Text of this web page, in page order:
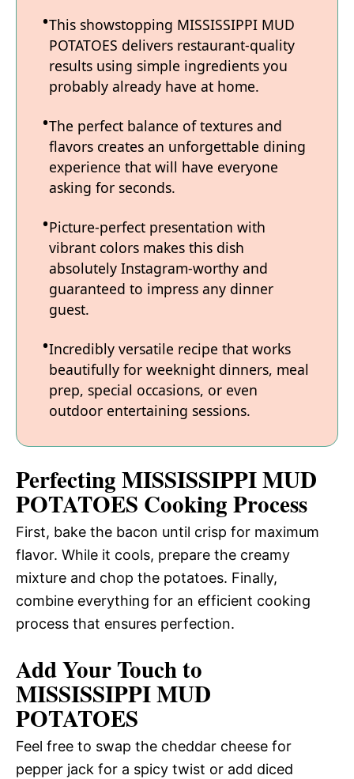
This showstopping MISSISSIPPI MUD
POTATOES delivers restaurant-quality
results using simple ingredients you
probably already have at home.
The perfect balance of textures and
flavors creates an unforgettable dining
experience that will have everyone
asking for seconds.
Picture-perfect presentation with
vibrant colors makes this dish
absolutely Instagram-worthy and
guaranteed to impress any dinner
guest.
Incredibly versatile recipe that works
beautifully for weeknight dinners, meal
prep, special occasions, or even
outdoor entertaining sessions.
Perfecting MISSISSIPPI MUD
POTATOES Cooking Process
First, bake the bacon until crisp for maximum
flavor. While it cools, prepare the creamy
mixture and chop the potatoes. Finally,
combine everything for an efficient cooking
process that ensures perfection.
Add Your Touch to
MISSISSIPPI MUD
POTATOES
Feel free to swap the cheddar cheese for
pepper jack for a spicy twist or add diced